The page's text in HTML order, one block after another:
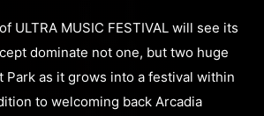
ULTRA MUSIC FESTIVAL will see its
dominate not one, but two huge
Park as it grows into a festival within
to welcoming back Arcadia